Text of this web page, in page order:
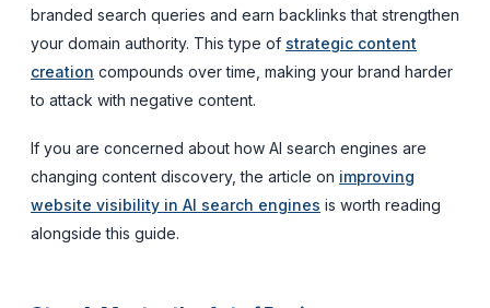
branded search queries and earn backlinks that strengthen
your domain authority. This type of strategic content
creation compounds over time, making your brand harder
to attack with negative content.
If you are concerned about how AI search engines are
changing content discovery, the article on improving
website visibility in AI search engines is worth reading
alongside this guide.